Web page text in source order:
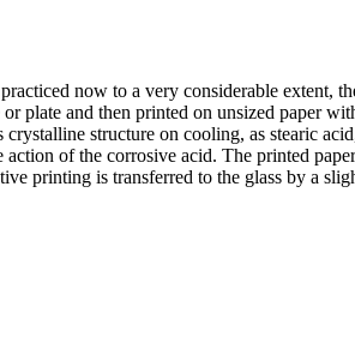
now to a very considerable extent,
plate and then printed on unsized
structure on cooling, as stearic
of the corrosive acid. The printed
printing is transferred to the glass by a